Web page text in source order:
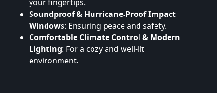
your fingertips.
Soundproof & Hurricane-Proof Impact
Windows: Ensuring peace and safety.
Comfortable Climate Control & Modern
Lighting: For a cozy and well-lit
environment.